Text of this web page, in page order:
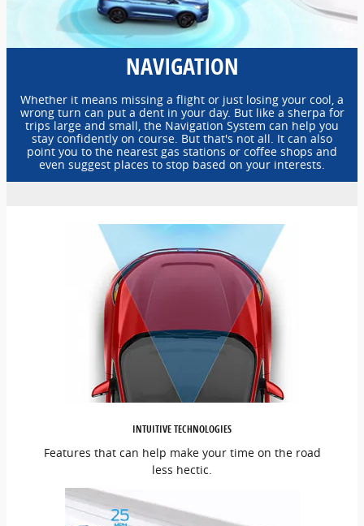
NAVIGATION
Whether it means missing a flight or just losing your cool, a
wrong turn can put a dent in your day. But like a sherpa for
trips large and small, the Navigation System can help you
stay confidently on course. But that's not all. It can also
point you to the nearest gas stations or coffee shops and
even suggest places to stop based on your interests.
INTUITIVE TECHNOLOGIES
Features that can help make your time on the road
less hectic.